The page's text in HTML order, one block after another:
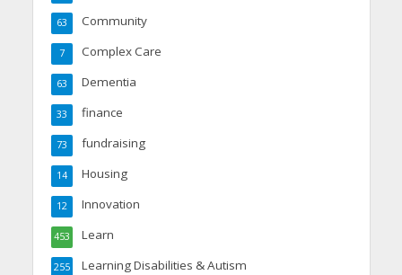
Community
63
Complex Care
7
Dementia
63
finance
33
fundraising
73
Housing
14
Innovation
12
Learn
453
Learning Disabilities & Autism
255